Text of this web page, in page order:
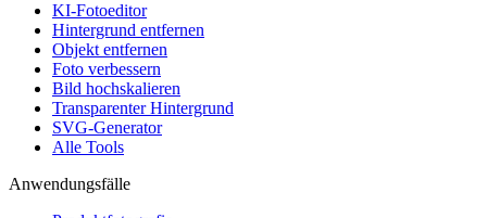
KI-Fotoeditor
Hintergrund entfernen
Objekt entfernen
Foto verbessern
Bild hochskalieren
Transparenter Hintergrund
SVG-Generator
Alle Tools
Anwendungsfälle